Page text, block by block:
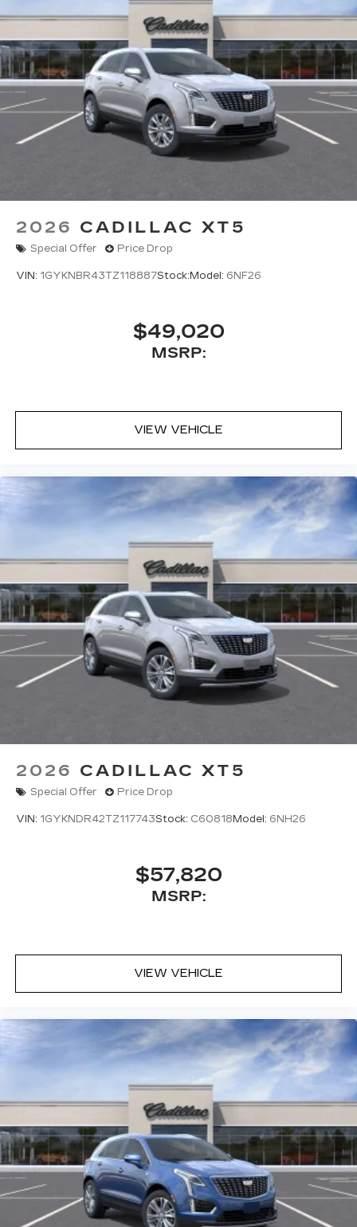
2026 CADILLAC XT5
Special Offer Price Drop
VIN: 1GYKNBR43TZ118887Stock: Model: 6NF26
$49,020
MSRP:
VIEW VEHICLE
2026 CADILLAC XT5
Special Offer Price Drop
VIN: 1GYKNDR42TZ117743Stock: C60818 Model: 6NH26
$57,820
MSRP:
VIEW VEHICLE